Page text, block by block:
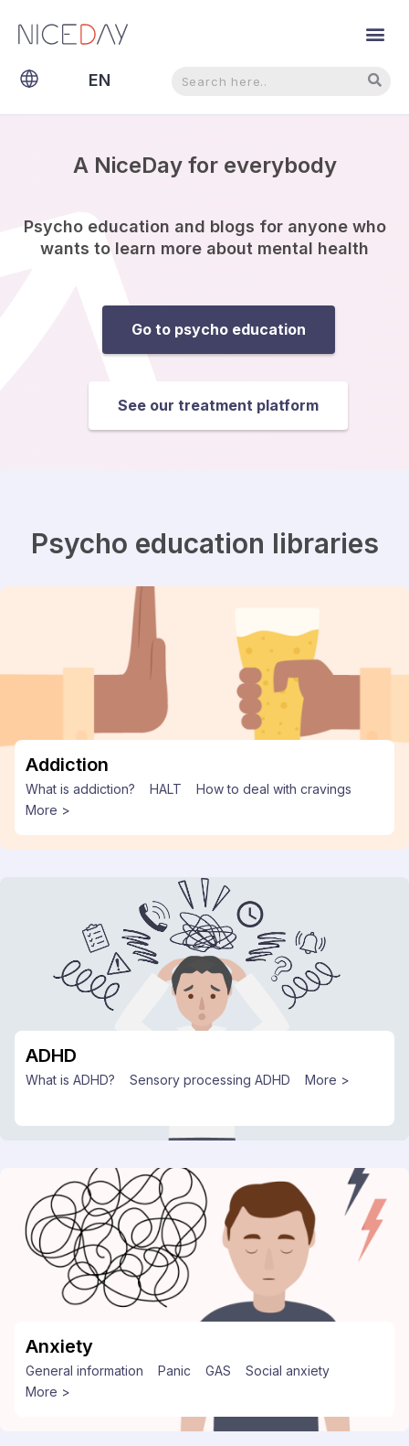
EN
NL
A NiceDay for everybody
Psycho education and blogs for anyone who
wants to learn more about mental health
Go to psycho education
See our treatment platform
Psycho education libraries
Addiction
What is addiction? HALT
How to deal with cravings
More >
ADHD
What is ADHD? Sensory processing ADHD More >
Anxiety
General information Panic GAS
Social anxiety
More >